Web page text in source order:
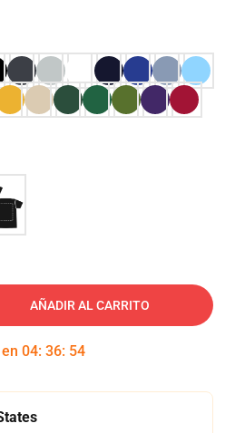
AÑADIR AL CARRITO
04: 36: 54